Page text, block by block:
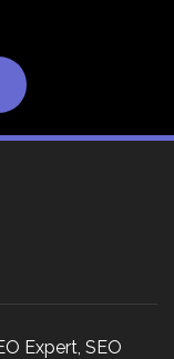
Expert, SEO